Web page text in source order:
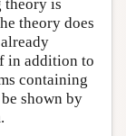
theory is
theory does
in addition to
containing
shown by